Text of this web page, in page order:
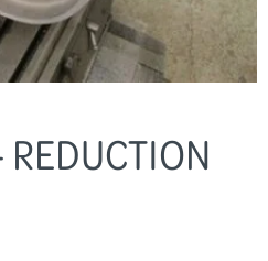
REDUCTION